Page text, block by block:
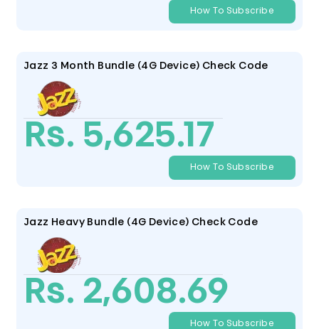
How To Subscribe
Jazz 3 Month Bundle (4G Device) Check Code
Rs. 5,625.17
How To Subscribe
Jazz Heavy Bundle (4G Device) Check Code
Rs. 2,608.69
How To Subscribe